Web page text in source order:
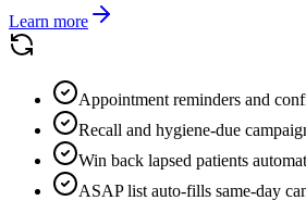
Learn more
Appointment reminders and
Recall and hygiene-due
Win back lapsed patients
ASAP list auto-fills same-day